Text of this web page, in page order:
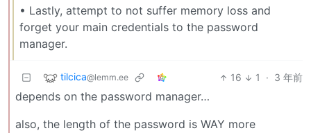
• Lastly, attempt to not suffer memory loss and
forget your main credentials to the password
manager.
tilcica@lemm.ee 16 1 · 3 年前
depends on the password manager…
also, the length of the password is WAY more